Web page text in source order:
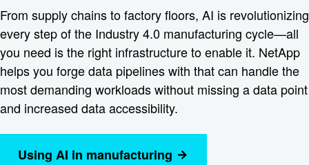
From supply chains to factory floors, AI is revolutionizing
every step of the Industry 4.0 manufacturing cycle—all
you need is the right infrastructure to enable it. NetApp
helps you forge data pipelines with that can handle the
most demanding workloads without missing a data point
and increased data accessibility.
Using AI in manufacturing